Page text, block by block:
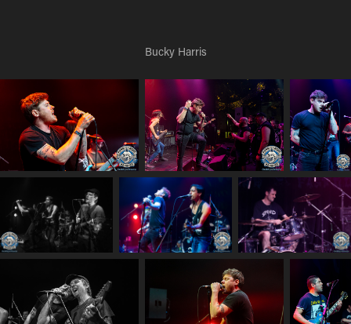
Bucky Harris